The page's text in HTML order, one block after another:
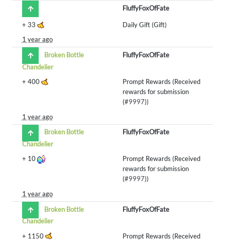
FluffyFoxOfFate
+ 33
Daily Gift (Gift)
1 year ago
Broken Bottle
Chandelier
FluffyFoxOfFate
+ 400
Prompt Rewards (Received
rewards for submission
(#9997))
1 year ago
Broken Bottle
Chandelier
FluffyFoxOfFate
+ 10
Prompt Rewards (Received
rewards for submission
(#9997))
1 year ago
Broken Bottle
Chandelier
FluffyFoxOfFate
+ 1150
Prompt Rewards (Received